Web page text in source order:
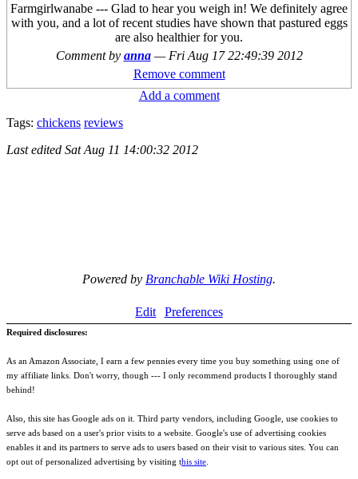
Farmgirlwanabe --- Glad to hear you weigh in! We definitely agree
with you, and a lot of recent studies have shown that pastured eggs
are also healthier for you.
Comment by anna — Fri Aug 17 22:49:39 2012
Remove comment
Add a comment
Tags: chickens reviews
Last edited Sat Aug 11 14:00:32 2012
Powered by Branchable Wiki Hosting.
Edit Preferences
Required disclosures:
As an Amazon Associate, I earn a few pennies every time you buy something using one of
my affiliate links. Don't worry, though --- I only recommend products I thoroughly stand
behind!
Also, this site has Google ads on it. Third party vendors, including Google, use cookies to
serve ads based on a user's prior visits to a website. Google's use of advertising cookies
enables it and its partners to serve ads to users based on their visit to various sites. You can
opt out of personalized advertising by visiting this site